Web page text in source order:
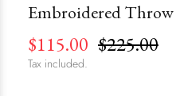
Embroidered Throw
$115.00 $225.00
Tax included.